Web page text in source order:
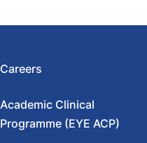
Careers
Academic Clinical
Programme (EYE ACP)